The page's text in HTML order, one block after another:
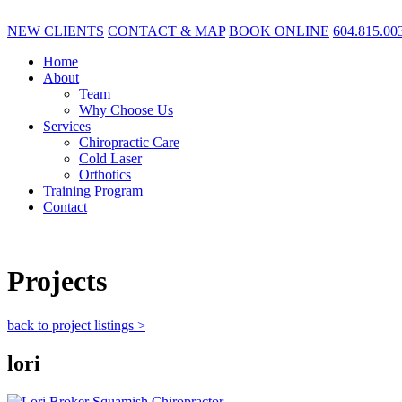
NEW CLIENTS CONTACT & MAP BOOK ONLINE
Home
About
Team
Why Choose Us
Services
Chiropractic Care
Cold Laser
Orthotics
Training Program
Contact
Projects
back to project listings >
lori